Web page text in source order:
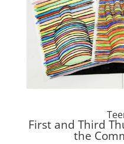
First and Third
the